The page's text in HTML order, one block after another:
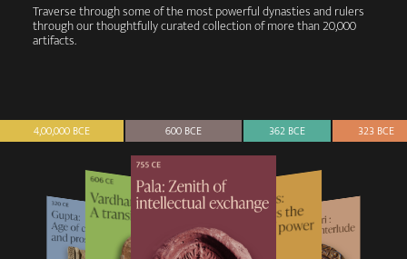
Traverse through some of the most powerful dynasties and rulers
through our thoughtfully curated collection of more than 20,000
artifacts.
4,00,000 BCE 600 BCE 362 BCE 323 BCE